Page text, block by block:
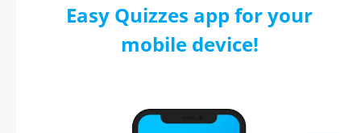
Easy Quizzes app for your
mobile device!